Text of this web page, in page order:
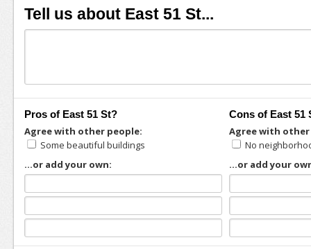
Tell us about East 51 St...
Pros of East 51 St?
Agree with other people:
Some beautiful buildings
...or add your own:
Cons of East 51
Agree with
No
...or add your